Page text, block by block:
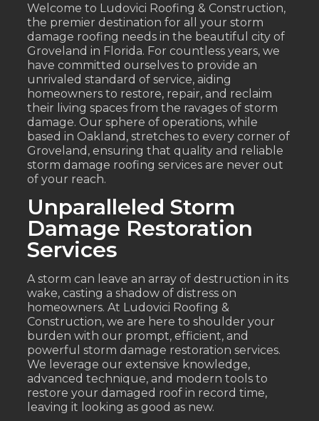
Welcome to Ludovici Roofing & Construction,
the premier destination for all your storm
damage roofing needs in the beautiful city of
Groveland in Florida. For countless years, we
have committed ourselves to provide an
unrivaled standard of service, aiding
homeowners to restore, repair, and reclaim
their living spaces from the ravages of storm
damage. Our sphere of operations, while
based in Oakland, stretches to every corner of
Groveland, ensuring that quality and reliable
storm damage roofing services are never out
of your reach.
Unparalleled Storm
Damage Restoration
Services
A storm can leave an array of destruction in its
wake, casting a shadow of distress on
homeowners. At Ludovici Roofing &
Construction, we are here to shoulder your
burden with our prompt, efficient, and
powerful storm damage restoration services.
We leverage our extensive knowledge,
advanced technique, and modern tools to
restore your damaged roof in record time,
leaving it looking as good as new.